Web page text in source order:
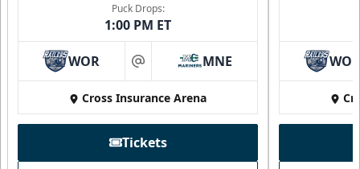
Puck Drops:
1:00 PM ET
WOR at MNE
Cross Insurance Arena
Tickets